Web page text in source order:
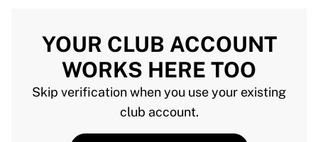
YOUR CLUB ACCOUNT
WORKS HERE TOO
Skip verification when you use your existing
club account.